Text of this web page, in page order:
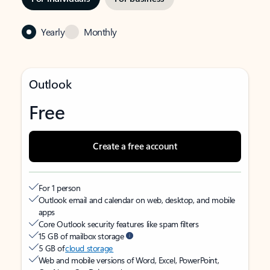
Yearly Monthly
Outlook
Free
Create a free account
For 1 person
Outlook email and calendar on web, desktop, and mobile
apps
Core Outlook security features like spam filters
15 GB of mailbox storage
5 GB ofcloud storage
Web and mobile versions of Word, Excel, PowerPoint,